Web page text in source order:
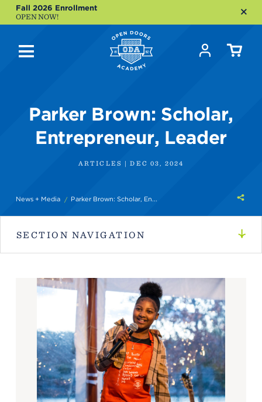
Fall 2026 Enrollment
OPEN NOW!
News + Media Parker Brown: Scholar, En...
Parker Brown: Scholar,
Entrepreneur, Leader
ARTICLES | DEC 03, 2024
SECTION NAVIGATION